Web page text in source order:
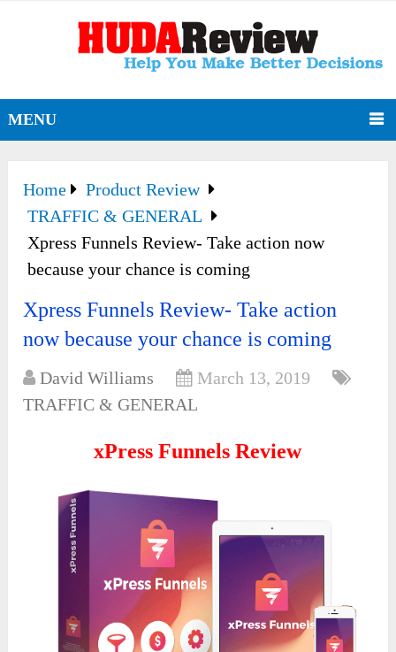
MENU
Home
Product Review
TRAFFIC & GENERAL
Xpress Funnels Review- Take action now
because your chance is coming
Xpress Funnels Review- Take action
now because your chance is coming
David Williams
March 13, 2019
TRAFFIC & GENERAL
xPress Funnels Review